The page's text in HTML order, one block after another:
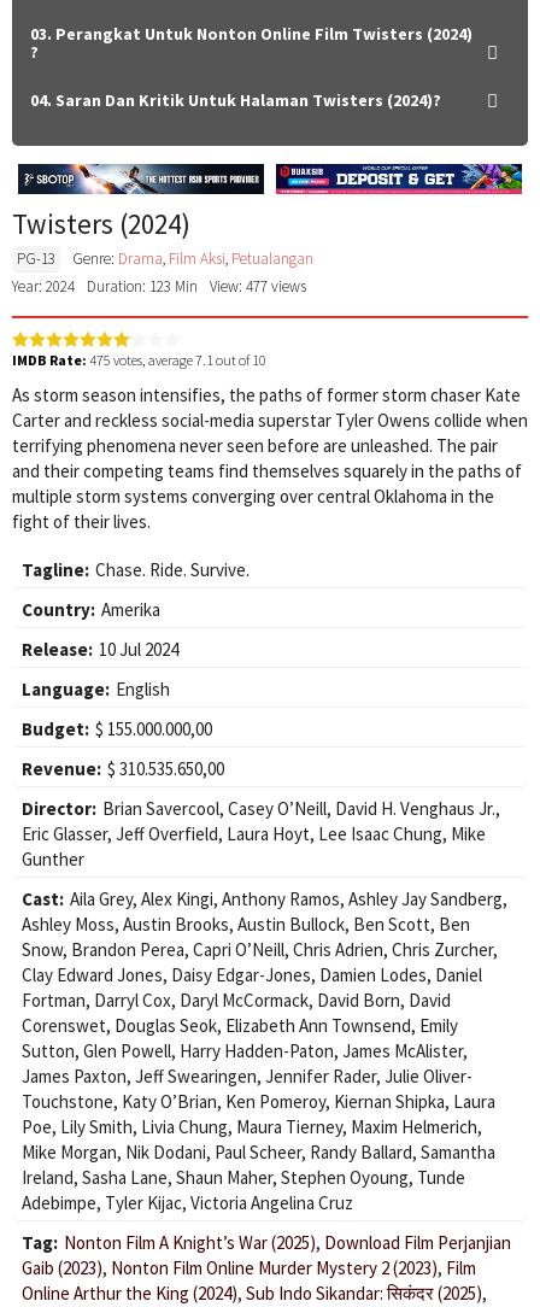
03. Perangkat Untuk Nonton Online Film Twisters (2024)
?
04. Saran Dan Kritik Untuk Halaman Twisters (2024)?
Twisters (2024)
PG-13 Genre: Drama, Film Aksi, Petualangan
Year: 2024
Duration: 123 Min View: 477 views
IMDB Rate: 475 votes, average7.1 out of 10
As storm season intensifies, the paths of former storm chaser Kate
Carter and reckless social-media superstar Tyler Owens collide when
terrifying phenomena never seen before are unleashed. The pair
and their competing teams find themselves squarely in the paths of
multiple storm systems converging over central Oklahoma in the
fight of their lives.
Tagline: Chase. Ride. Survive.
Country: Amerika
Release: 10 Jul 2024
Language: English
Budget: $ 155.000.000,00
Revenue: $ 310.535.650,00
Director: Brian Savercool, Casey O’Neill, David H. Venghaus Jr.,
Eric Glasser, Jeff Overfield, Laura Hoyt, Lee Isaac Chung, Mike
Gunther
Cast: Aila Grey, Alex Kingi, Anthony Ramos, Ashley Jay Sandberg,
Ashley Moss, Austin Brooks, Austin Bullock, Ben Scott, Ben
Snow, Brandon Perea, Capri O’Neill, Chris Adrien, Chris Zurcher,
Clay Edward Jones, Daisy Edgar-Jones, Damien Lodes, Daniel
Fortman, Darryl Cox, Daryl McCormack, David Born, David
Corenswet, Douglas Seok, Elizabeth Ann Townsend, Emily
Sutton, Glen Powell, Harry Hadden-Paton, James McAlister,
James Paxton, Jeff Swearingen, Jennifer Rader, Julie Oliver-
Touchstone, Katy O’Brian, Ken Pomeroy, Kiernan Shipka, Laura
Poe, Lily Smith, Livia Chung, Maura Tierney, Maxim Helmerich,
Mike Morgan, Nik Dodani, Paul Scheer, Randy Ballard, Samantha
Ireland, Sasha Lane, Shaun Maher, Stephen Oyoung, Tunde
Adebimpe, Tyler Kijac, Victoria Angelina Cruz
Tag: Nonton Film A Knight’s War (2025), Download Film Perjanjian
Gaib (2023), Nonton Film Online Murder Mystery 2 (2023), Film
Online Arthur the King (2024), Sub Indo Sikandar: सिकंदर (2025),